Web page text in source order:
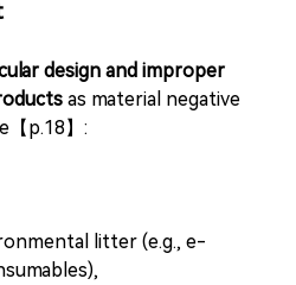
efforts through
recognition of illicit trade as a
NGP deployment.